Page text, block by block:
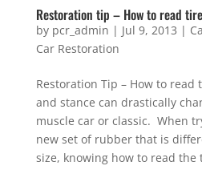
Restoration tip – How to read
by pcr_admin | Jul 9, 2013 |
Car Restoration
Restoration Tip – How to
and stance can drastically
muscle car or classic. When
new set of rubber that is
size, knowing how to read the